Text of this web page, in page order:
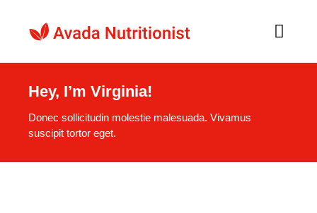
O nama
Recepti
Hey, I’m Virginia!
Donec sollicitudin molestie malesuada. Vivamus
suscipit tortor eget.